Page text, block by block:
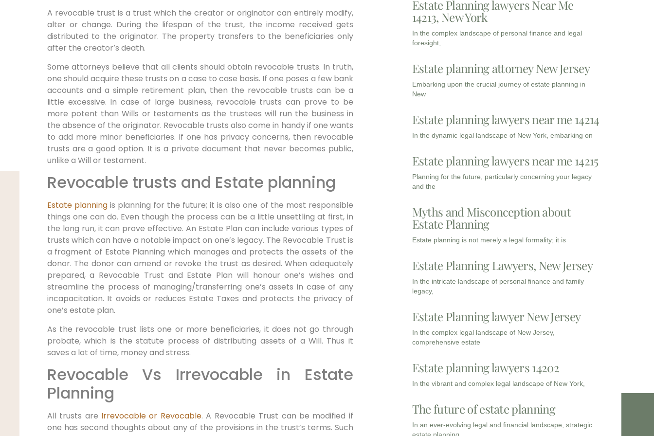
A revocable trust is a trust which the creator or originator can entirely modify,
alter or change. During the lifespan of the trust, the income received gets
distributed to the originator. The property transfers to the beneficiaries only
after the creator’s death.
Some attorneys believe that all clients should obtain revocable trusts. In truth,
one should acquire these trusts on a case to case basis. If one poses a few bank
accounts and a simple retirement plan, then the revocable trusts can be a
little excessive. In case of large business, revocable trusts can prove to be
more potent than Wills or testaments as the trustees will run the business in
the absence of the originator. Revocable trusts also come in handy if one wants
to add more minor beneficiaries. If one has privacy concerns, then revocable
trusts are a good option. It is a private document that never becomes public,
unlike a Will or testament.
Revocable trusts and Estate planning
Estate planningis planning for the future; it is also one of the most responsible
things one can do. Even though the process can be a little unsettling at first, in
the long run, it can prove effective. An Estate Plan can include various types of
trusts which can have a notable impact on one’s legacy. The Revocable Trust is
a fragment of Estate Planning which manages and protects the assets of the
donor. The donor can amend or revoke the trust as desired. When adequately
prepared, a Revocable Trust and Estate Plan will honour one’s wishes and
streamline the process of managing/transferring one’s assets in case of any
incapacitation. It avoids or reduces Estate Taxes and protects the privacy of
one’s estate plan.
As the revocable trust lists one or more beneficiaries, it does not go through
probate, which is the statute process of distributing assets of a Will. Thus it
saves a lot of time, money and stress.
Revocable Vs Irrevocable in Estate
Planning
All trusts are Irrevocable or Revocable. A Revocable Trust can be modified if
one has second thoughts about any of the provisions in the trust’s terms. Such
Estate Planning lawyers Near Me
14213, New York
In the complex landscape of personal finance and legal
foresight,
Estate planning attorney New Jersey
Embarking upon the crucial journey of estate planning in
New
Estate planning lawyers near me 14214
In the dynamic legal landscape of New York, embarking on
Estate planning lawyers near me 14215
Planning for the future, particularly concerning your legacy
and the
Myths and Misconception about
Estate Planning
Estate planning is not merely a legal formality; it is
Estate Planning Lawyers, New Jersey
In the intricate landscape of personal finance and family
legacy,
Estate Planning lawyer New Jersey
In the complex legal landscape of New Jersey,
comprehensive estate
Estate planning lawyers 14202
In the vibrant and complex legal landscape of New York,
The future of estate planning
In an ever-evolving legal and financial landscape, strategic